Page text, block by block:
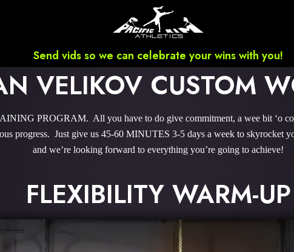
Send vids so we can celebrate your wins with you!
VELIKOV CUSTOM
PROGRAM. All you have to do give commitment, a wee bit ‘o
progress. Just give us 45-60 MINUTES 3-5 days a week to skyrocket
and we’re looking forward to everything you’re going to achieve!
FLEXIBILITY WARM-UP